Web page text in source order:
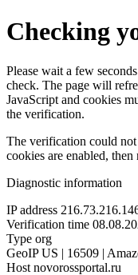
Checking
Please wait a few
check. The page will
JavaScript and cookies
the verification.
The verification could not
cookies are enabled, then
Diagnostic information
IP address
Verification time
Type org
GeoIP US | 16509 |
Host novorossportal.ru